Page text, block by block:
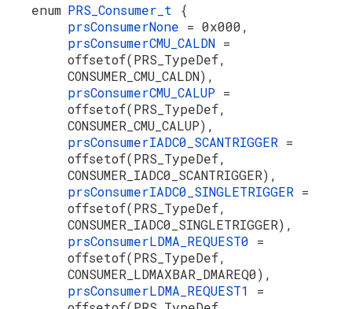
enum PRS_Consumer_t {
prsConsumerNone = 0x000,
prsConsumerCMU_CALDN =
offsetof(PRS_TypeDef,
CONSUMER_CMU_CALDN),
prsConsumerCMU_CALUP =
offsetof(PRS_TypeDef,
CONSUMER_CMU_CALUP),
prsConsumerIADC0_SCANTRIGGER =
offsetof(PRS_TypeDef,
CONSUMER_IADC0_SCANTRIGGER),
prsConsumerIADC0_SINGLETRIGGER =
offsetof(PRS_TypeDef,
CONSUMER_IADC0_SINGLETRIGGER),
prsConsumerLDMA_REQUEST0 =
offsetof(PRS_TypeDef,
CONSUMER_LDMAXBAR_DMAREQ0),
prsConsumerLDMA_REQUEST1 =